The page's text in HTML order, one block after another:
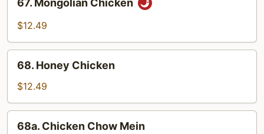
Mongolian
Chicken
67. Mongolian Chicken
$12.49
Honey
Chicken
68. Honey Chicken
$12.49
Chicken
68a. Chicken Chow Mein